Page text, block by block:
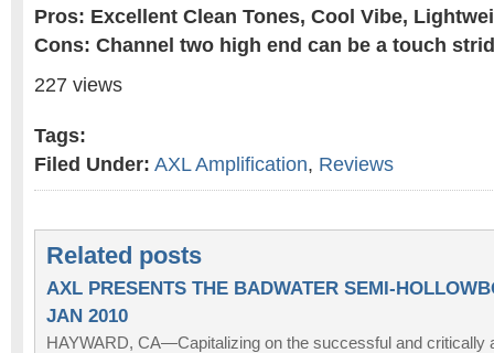
Pros: Excellent Clean Tones, Cool Vibe,
Cons: Channel two high end can be a touch
227 views
Tags:
Filed Under: AXL Amplification, Reviews
Related posts
AXL PRESENTS THE BADWATER SEMI-
JAN 2010
HAYWARD, CA—Capitalizing on the successful and critically